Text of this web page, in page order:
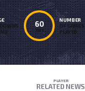
60
TOT
NUMBER
OF GAMES
PLAYED
PLAYER
RELATED NEWS